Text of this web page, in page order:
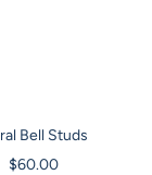
Bell Studs
Sale
$60.00